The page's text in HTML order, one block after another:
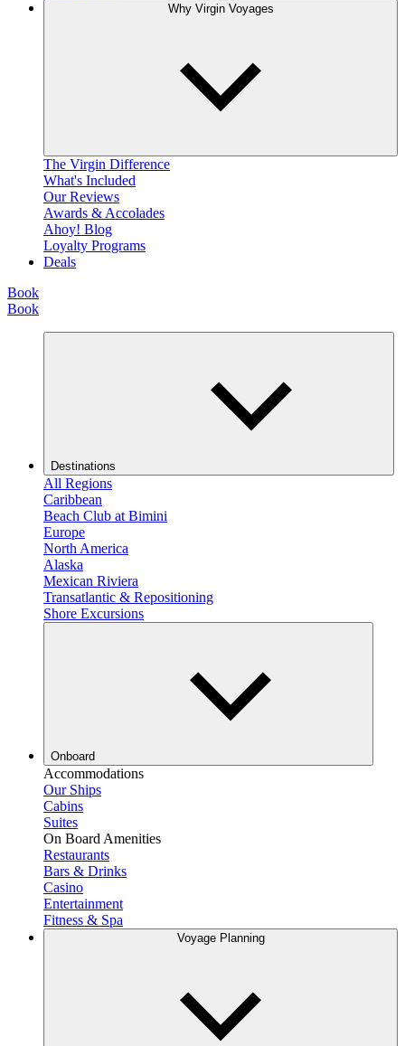
Why Virgin Voyages
The Virgin Difference
What's Included
Our Reviews
Awards & Accolades
Ahoy! Blog
Loyalty Programs
Deals
Book
Book
Destinations
All Regions
Caribbean
Beach Club at Bimini
Europe
North America
Alaska
Mexican Riviera
Transatlantic & Repositioning
Shore Excursions
Onboard
Accommodations
Our Ships
Cabins
Suites
On Board Amenities
Restaurants
Bars & Drinks
Casino
Entertainment
Fitness & Spa
Voyage Planning